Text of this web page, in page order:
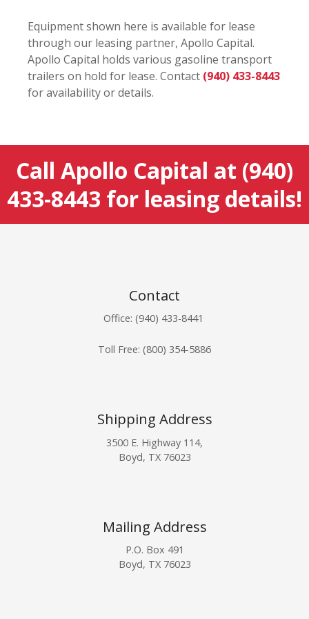
Equipment shown here is available for lease
through our leasing partner, Apollo Capital.
Apollo Capital holds various gasoline transport
trailers on hold for lease. Contact (940) 433-8443
for availability or details.
Call Apollo Capital at (940)
433-8443 for leasing details!
Contact
Office: (940) 433-8441
Toll Free: (800) 354-5886
Shipping Address
3500 E. Highway 114,
Boyd, TX 76023
Mailing Address
P.O. Box 491
Boyd, TX 76023